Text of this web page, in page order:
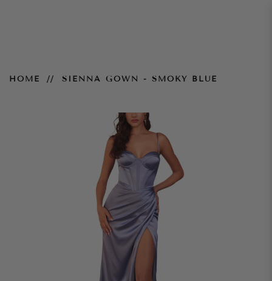
HOME SIENNA GOWN - SMOKY BLUE